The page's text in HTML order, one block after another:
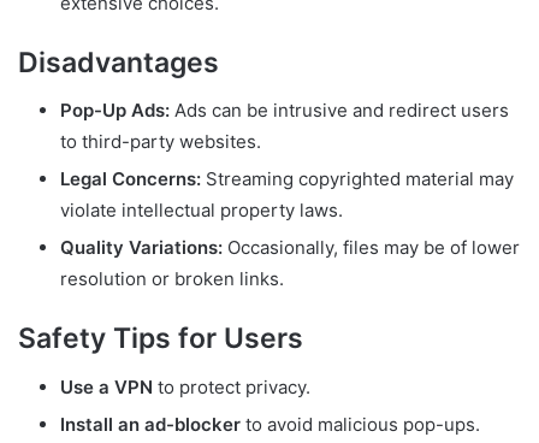
Disadvantages
Pop-Up Ads: Ads can be intrusive and redirect users
to third-party websites.
Legal Concerns: Streaming copyrighted material may
violate intellectual property laws.
Quality Variations: Occasionally, files may be of lower
resolution or broken links.
Safety Tips for Users
Use a VPN to protect privacy.
Install an ad-blocker to avoid malicious pop-ups.